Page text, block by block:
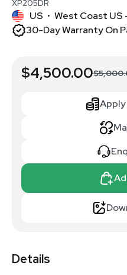
XP205DR
US • West Coast US
30-Day Warranty On
$4,500.00
Apply
Details